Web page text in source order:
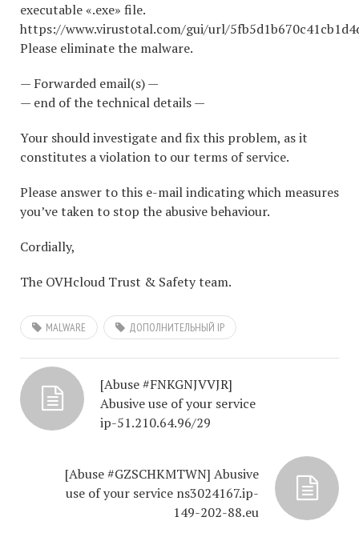
executable «.exe» file.
https://www.virustotal.com/gui/url/
Please eliminate the malware.
— Forwarded email(s) —
— end of the technical details —
Your should investigate and fix this problem, as it
constitutes a violation to our terms of service.
Please answer to this e-mail indicating which measures
you’ve taken to stop the abusive behaviour.
Cordially,
The OVHcloud Trust & Safety team.
MALWARE ДОПОЛНИТЕЛЬНЫЙ IP
[Abuse #FNKGNJVVJR]
Abusive use of your service
ip-51.210.64.96/29
[Abuse #GZSCHKMTWN] Abusive
use of your service ns3024167.ip-
149-202-88.eu